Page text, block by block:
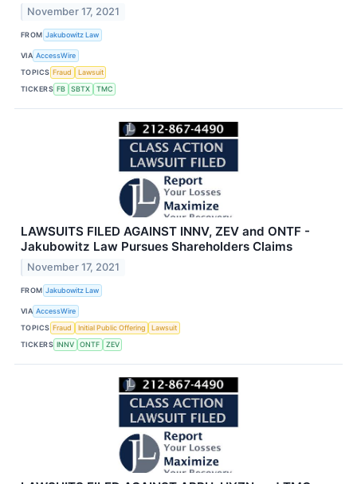
November 17, 2021
FROM Jakubowitz Law
VIA AccessWire
TOPICS Fraud
Lawsuit
TICKERS FB SBTX TMC
LAWSUITS FILED AGAINST INNV, ZEV and ONTF -
Jakubowitz Law Pursues Shareholders Claims
November 17, 2021
FROM Jakubowitz Law
VIA AccessWire
TOPICS Fraud Initial Public Offering
Lawsuit
TICKERS INNV ONTF ZEV